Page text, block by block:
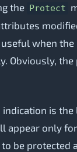
the Protect
when
the
is
appear only
be protected